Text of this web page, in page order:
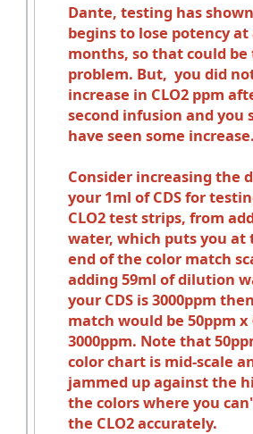
Dante, testing has
begins to lose potency at
months, so that could be
problem. But, you did
increase in CLO2 ppm
second infusion and you
have seen some increase.
Consider increasing the
your 1ml of CDS for
CLO2 test strips, from
water, which puts you at
end of the color match
adding 59ml of dilution
your CDS is 3000ppm
match would be 50ppm x
3000ppm. Note that
color chart is mid-scale
jammed up against the
the colors where you
the CLO2 accurately.